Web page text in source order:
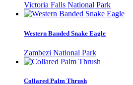
Victoria Falls National Park
Western Banded Snake Eagle
Zambezi National Park
Collared Palm Thrush